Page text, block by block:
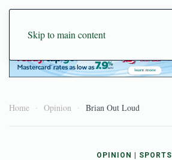
Skip to main content
Home Opinion Brian Out Loud
OPINION | SPORTS